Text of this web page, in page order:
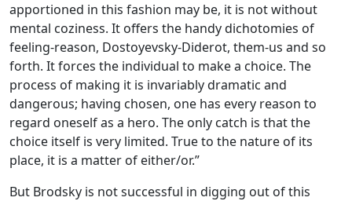
apportioned in this fashion may be, it is not without
mental coziness. It offers the handy dichotomies of
feeling-reason, Dostoyevsky-Diderot, them-us and so
forth. It forces the individual to make a choice. The
process of making it is invariably dramatic and
dangerous; having chosen, one has every reason to
regard oneself as a hero. The only catch is that the
choice itself is very limited. True to the nature of its
place, it is a matter of either/or.”
But Brodsky is not successful in digging out of this